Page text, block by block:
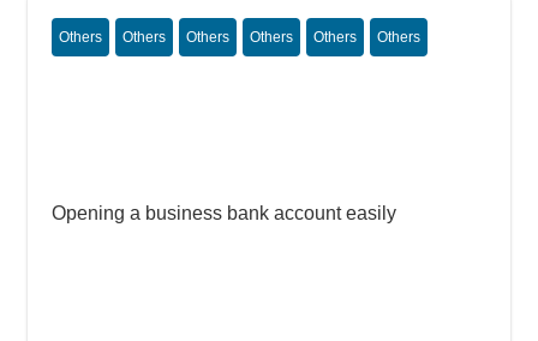
Others Others Others Others Others Others
Opening a business bank account easily